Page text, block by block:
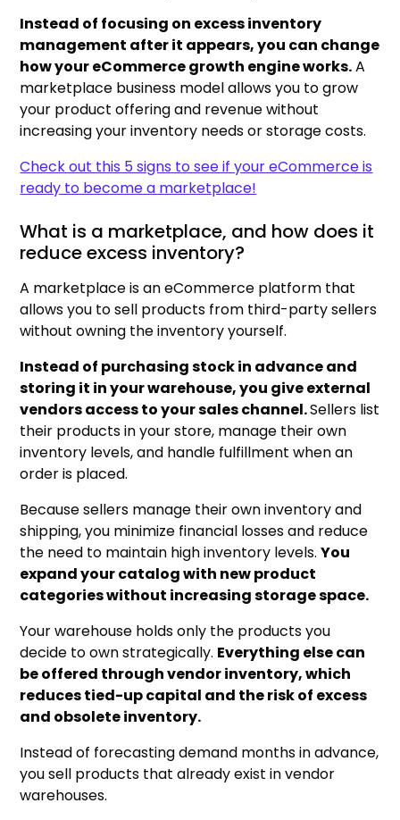
Instead of focusing on excess inventory
management after it appears, you can change
how your eCommerce growth engine works.A
marketplace business model allows you to grow
your product offering and revenue without
increasing your inventory needs or storage costs.
Check out this 5 signs to see if your eCommerce is
ready to become a marketplace!
What is a marketplace, and how does it
reduce excess inventory?
A marketplace is an eCommerce platform that
allows you to sell products from third-party sellers
without owning the inventory yourself.
Instead of purchasing stock in advance and
storing it in your warehouse, you give external
vendors access to your sales channel.Sellers list
their products in your store, manage their own
inventory levels, and handle fulfillment when an
order is placed.
Because sellers manage their own inventory and
shipping, you minimize financial losses and reduce
the need to maintain high inventory levels.You
expand your catalog with new product
categories without increasing storage space.
Your warehouse holds only the products you
decide to own strategically. Everything else can
be offered through vendor inventory, which
reduces tied-up capital and the risk of excess
and obsolete inventory.
Instead of forecasting demand months in advance,
you sell products that already exist in vendor
warehouses.